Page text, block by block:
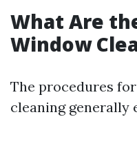
What Are
Window
The procedures
cleaning generally